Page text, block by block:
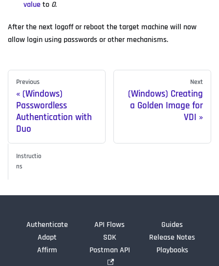
valueto 0.
After the next logoff or reboot the target machine will now
allow login using passwords or other mechanisms.
Previous
(Windows)
Passwordless
Authentication with
Duo
Next
(Windows) Creating
a Golden Image for
VDI
Instructio
ns
Authenticate
Adapt
Affirm
API Flows
SDK
Postman API
Guides
Release Notes
Playbooks